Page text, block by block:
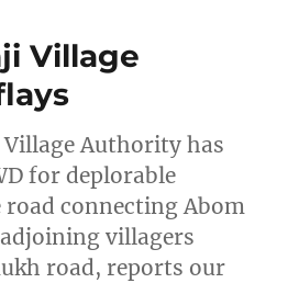
Village
Authority has
for deplorable
connecting Abom
villagers
road, reports our